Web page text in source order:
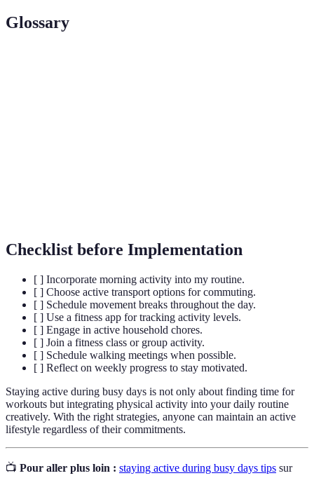
Glossary
Checklist before Implementation
[ ] Incorporate morning activity into my routine.
[ ] Choose active transport options for commuting.
[ ] Schedule movement breaks throughout the day.
[ ] Use a fitness app for tracking activity levels.
[ ] Engage in active household chores.
[ ] Join a fitness class or group activity.
[ ] Schedule walking meetings when possible.
[ ] Reflect on weekly progress to stay motivated.
Staying active during busy days is not only about finding time for
workouts but integrating physical activity into your daily routine
creatively. With the right strategies, anyone can maintain an active
lifestyle regardless of their commitments.
📺 Pour aller plus loin : staying active during busy days tips sur